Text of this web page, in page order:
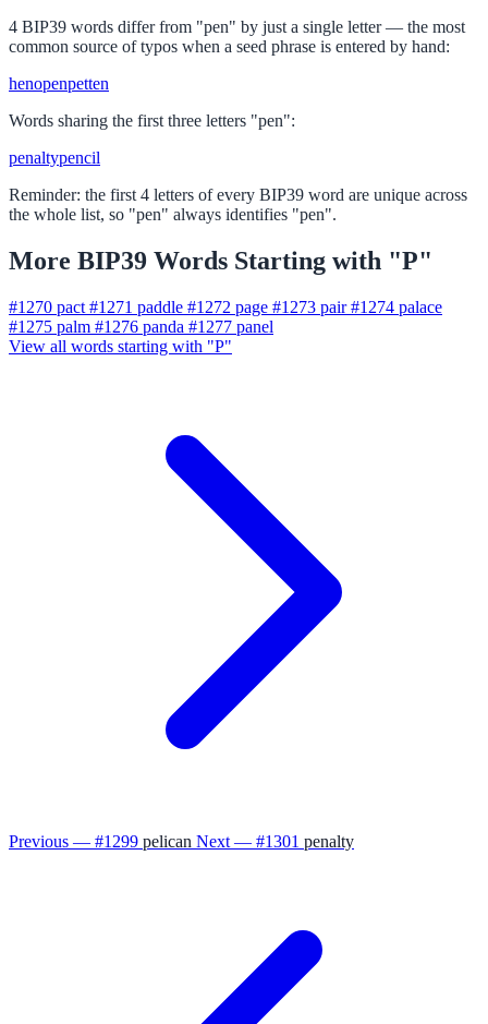
4 BIP39 words differ from "pen" by just a single letter — the most
common source of typos when a seed phrase is entered by hand:
henopenpetten
Words sharing the first three letters "pen":
penaltypencil
Reminder: the first 4 letters of every BIP39 word are unique across
the whole list, so "pen" always identifies "pen".
More BIP39 Words Starting with "P"
#1270 pact #1271 paddle #1272 page #1273 pair #1274 palace
#1275 palm #1276 panda #1277 panel
View all words starting with "P"
Previous — #1299 pelican Next — #1301 penalty